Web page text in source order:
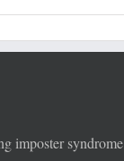
imposter syndrome